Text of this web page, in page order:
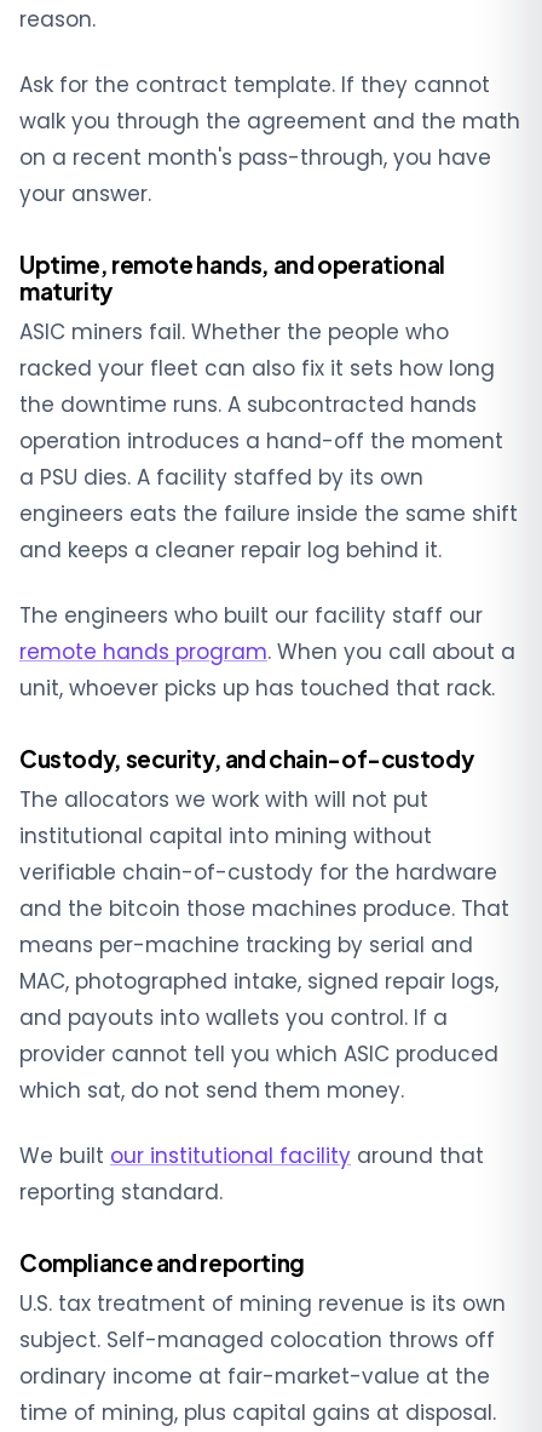
reason.
Ask for the contract template. If they cannot
walk you through the agreement and the math
on a recent month's pass-through, you have
your answer.
Uptime, remote hands, and operational
maturity
ASIC miners fail. Whether the people who
racked your fleet can also fix it sets how long
the downtime runs. A subcontracted hands
operation introduces a hand-off the moment
a PSU dies. A facility staffed by its own
engineers eats the failure inside the same shift
and keeps a cleaner repair log behind it.
The engineers who built our facility staff our
remote hands program. When you call about a
unit, whoever picks up has touched that rack.
Custody, security, and chain-of-custody
The allocators we work with will not put
institutional capital into mining without
verifiable chain-of-custody for the hardware
and the bitcoin those machines produce. That
means per-machine tracking by serial and
MAC, photographed intake, signed repair logs,
and payouts into wallets you control. If a
provider cannot tell you which ASIC produced
which sat, do not send them money.
We built our institutional facility around that
reporting standard.
Compliance and reporting
U.S. tax treatment of mining revenue is its own
subject. Self-managed colocation throws off
ordinary income at fair-market-value at the
time of mining, plus capital gains at disposal.